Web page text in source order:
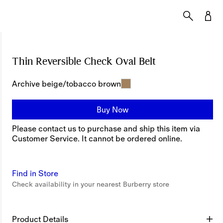
Thin Reversible Check Oval Belt
Archive beige/tobacco brown
Buy Now
Please contact us to purchase and ship this item via
Customer Service. It cannot be ordered online.
Find in Store
Check availability in your nearest Burberry store
Product Details